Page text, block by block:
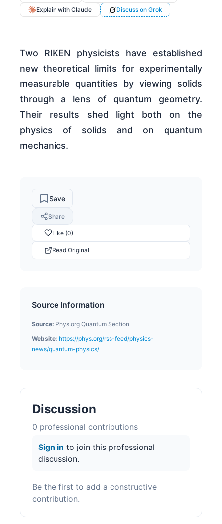
Explain with Claude
Discuss on Grok
Two RIKEN physicists have established
new theoretical limits for experimentally
measurable quantities by viewing solids
through a lens of quantum geometry.
Their results shed light both on the
physics of solids and on quantum
mechanics.
Save
Share
Like (0)
Read Original
Source Information
Source: Phys.org Quantum Section
Website: https://phys.org/rss-feed/physics-
news/quantum-physics/
Discussion
0 professional contributions
Sign in to join this professional
discussion.
Be the first to add a constructive
contribution.